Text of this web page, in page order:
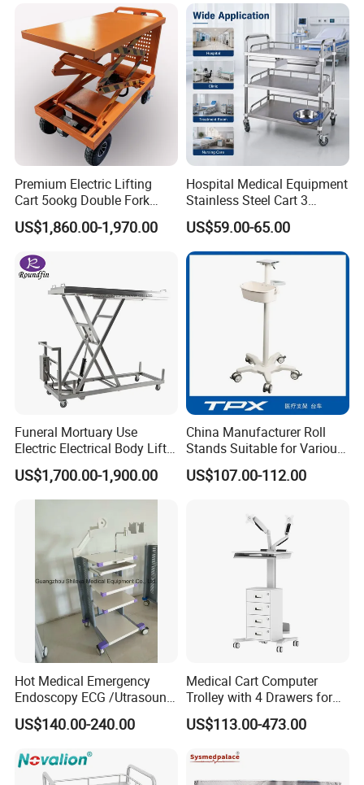
Premium Electric Lifting
Cart 5ookg Double Fork
Powered Lift & Drive Scissor
Trolley
US$1,860.00-1,970.00
Hospital Medical Equipment
Stainless Steel Cart 3
Layers Surgical Trolley with
Drawer and Wheel
US$59.00-65.00
Funeral Mortuary Use
Electric Electrical Body Lifter
Morgue Corpse Transport
Trolley
US$1,700.00-1,900.00
China Manufacturer Roll
Stands Suitable for Various
Patient Monitor
US$107.00-112.00
Hot Medical Emergency
Endoscopy ECG /Utrasound
Cart /Patient Monitor
Computer Trolley
US$140.00-240.00
Medical Cart Computer
Trolley with 4 Drawers for
Healthcare Hospital
US$113.00-473.00